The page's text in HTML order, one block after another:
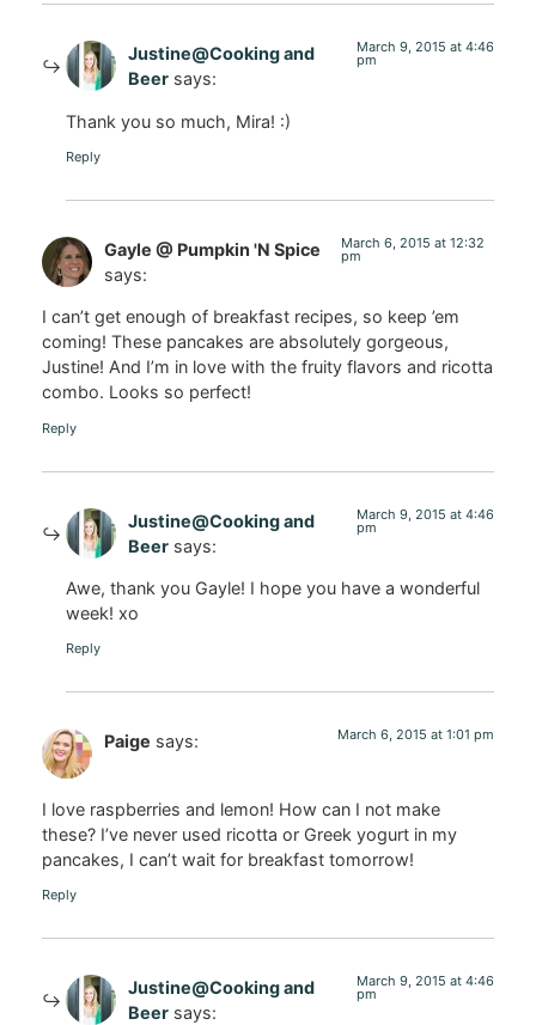
Justine@Cooking and
Beer says:
March 9, 2015 at 4:46
pm
Thank you so much, Mira! :)
Reply
Gayle @ Pumpkin 'N Spice
says:
March 6, 2015 at 12:32
pm
I can’t get enough of breakfast recipes, so keep ’em
coming! These pancakes are absolutely gorgeous,
Justine! And I’m in love with the fruity flavors and ricotta
combo. Looks so perfect!
Reply
Justine@Cooking and
Beer says:
March 9, 2015 at 4:46
pm
Awe, thank you Gayle! I hope you have a wonderful
week! xo
Reply
Paige says: March 6, 2015 at 1:01 pm
I love raspberries and lemon! How can I not make
these? I’ve never used ricotta or Greek yogurt in my
pancakes, I can’t wait for breakfast tomorrow!
Reply
Justine@Cooking and
Beer says:
March 9, 2015 at 4:46
pm